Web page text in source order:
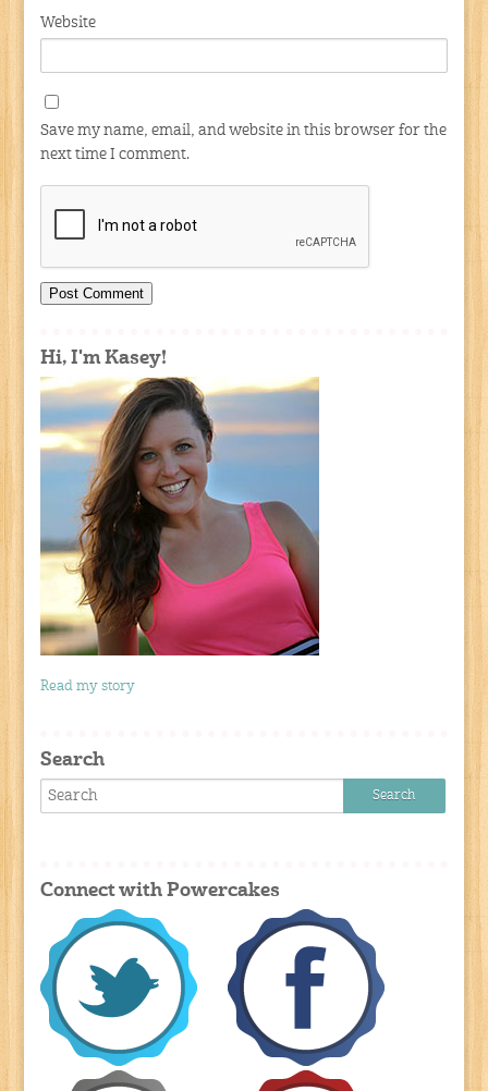
Website
Save my name, email, and website in this browser for the
next time I comment.
Hi, I'm Kasey!
Read my story
Search
Connect with Powercakes